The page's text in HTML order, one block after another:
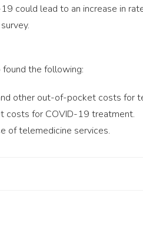
could lead to an increase in
the following:
other out-of-pocket costs for
costs for COVID-19 treatment.
of telemedicine services.